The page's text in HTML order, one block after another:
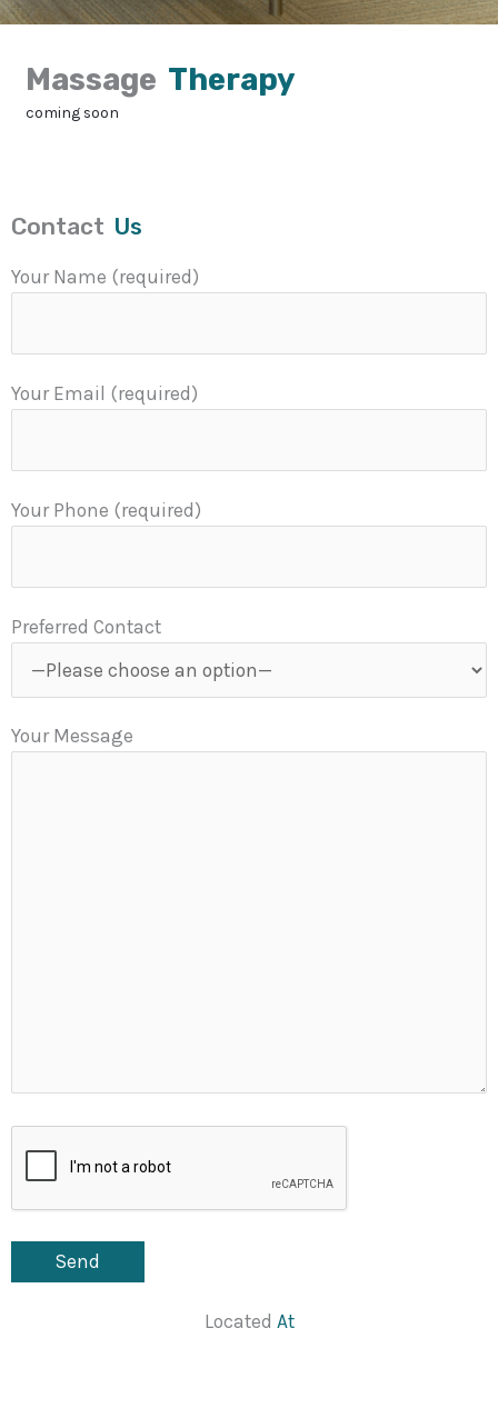
Massage Therapy
coming soon
Contact Us
Your Name (required)
Your Email (required)
Your Phone (required)
Preferred Contact
Your Message
Located At